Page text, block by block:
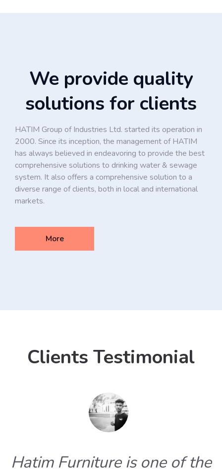
We provide quality
solutions for clients
HATIM Group of Industries Ltd. started its operation in
2000. Since its inception, the management of HATIM
has always believed in endeavoring to provide the best
comprehensive solutions to drinking water & sewage
system. It also offers a comprehensive solution to a
diverse range of clients, both in local and international
markets.
More
Clients Testimonial
Hatim Furniture is one of the